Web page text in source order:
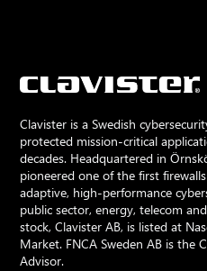
Clavister is a Swedish
protected mission-critical
decades. Headquartered in
pioneered one of the first
adaptive, high-performance
public sector, energy, telecom
stock, Clavister AB, is listed at
Market. FNCA Sweden AB is the
Advisor.